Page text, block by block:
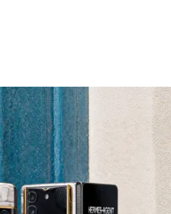
Site
devices crafted to stand apart.